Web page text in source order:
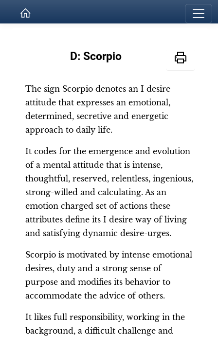
D: Scorpio
The sign Scorpio denotes an I desire
attitude that expresses an emotional,
determined, secretive and energetic
approach to daily life.
It codes for the emergence and evolution
of a mental attitude that is intense,
thoughtful, reserved, relentless, ingenious,
strong-willed and calculating. As an
emotion charged set of actions these
attributes define its I desire way of living
and satisfying dynamic desire-urges.
Scorpio is motivated by intense emotional
desires, duty and a strong sense of
purpose and modifies its behavior to
accommodate the advice of others.
It likes full responsibility, working in the
background, a difficult challenge and